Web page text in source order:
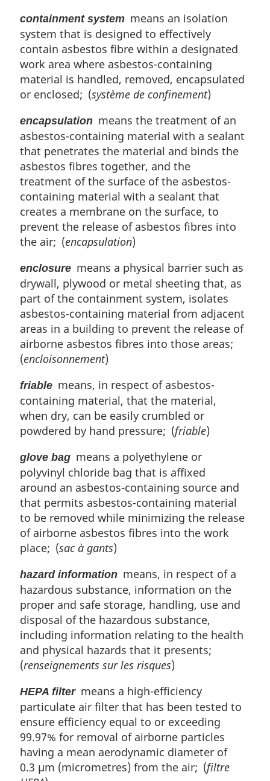
containment system means an isolation
system that is designed to effectively
contain asbestos fibre within a designated
work area where asbestos-containing
material is handled, removed, encapsulated
or enclosed; (système de confinement)
encapsulation means the treatment of an
asbestos-containing material with a sealant
that penetrates the material and binds the
asbestos fibres together, and the
treatment of the surface of the asbestos-
containing material with a sealant that
creates a membrane on the surface, to
prevent the release of asbestos fibres into
the air; (encapsulation)
enclosure means a physical barrier such as
drywall, plywood or metal sheeting that, as
part of the containment system, isolates
asbestos-containing material from adjacent
areas in a building to prevent the release of
airborne asbestos fibres into those areas;
(encloisonnement)
friable means, in respect of asbestos-
containing material, that the material,
when dry, can be easily crumbled or
powdered by hand pressure; (friable)
glove bag means a polyethylene or
polyvinyl chloride bag that is affixed
around an asbestos-containing source and
that permits asbestos-containing material
to be removed while minimizing the release
of airborne asbestos fibres into the work
place; (sac à gants)
hazard information means, in respect of a
hazardous substance, information on the
proper and safe storage, handling, use and
disposal of the hazardous substance,
including information relating to the health
and physical hazards that it presents;
(renseignements sur les risques)
HEPA filtermeans a high-efficiency
particulate air filter that has been tested to
ensure efficiency equal to or exceeding
99.97% for removal of airborne particles
having a mean aerodynamic diameter of
0.3 µm (micrometres) from the air; (filtre